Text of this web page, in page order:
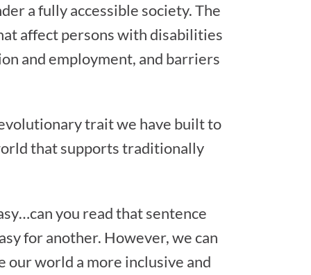
a fully accessible society. The
affect persons with disabilities
and employment, and barriers
trait we have built to
that supports traditionally
you read that sentence
for another. However, we can
our world a more inclusive and